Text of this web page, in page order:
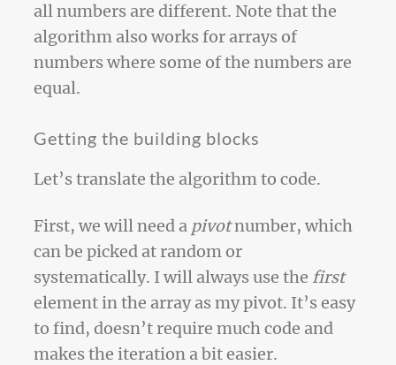
all numbers are different. Note that the
algorithm also works for arrays of
numbers where some of the numbers are
equal.
Getting the building blocks
Let’s translate the algorithm to code.
First, we will need a pivotnumber, which
can be picked at random or
systematically. I will always use the first
element in the array as my pivot. It’s easy
to find, doesn’t require much code and
makes the iteration a bit easier.